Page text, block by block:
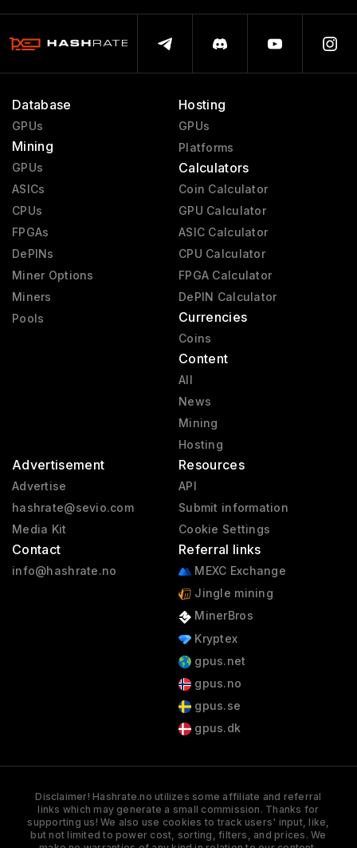
Database
GPUs
Mining
GPUs
ASICs
CPUs
FPGAs
DePINs
Miner Options
Miners
Pools
Hosting
GPUs
Platforms
Calculators
Coin Calculator
GPU Calculator
ASIC Calculator
CPU Calculator
FPGA Calculator
DePIN Calculator
Currencies
Coins
Content
All
News
Mining
Hosting
Advertisement
Advertise
hashrate@sevio.com
Media Kit
Contact
info@hashrate.no
Resources
API
Submit information
Cookie Settings
Referral links
MEXC Exchange
Jingle mining
MinerBros
Kryptex
gpus.net
gpus.no
gpus.se
gpus.dk
Disclaimer! Hashrate.no utilizes some affiliate and referral
links which may generate a small commission. Thanks for
supporting us! We also use cookies to track users' input, like,
but not limited to power cost, sorting, filters, and prices. We